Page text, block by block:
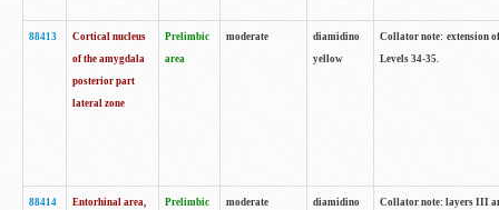
88413
Cortical nucleus
of the amygdala
posterior part
lateral zone
Prelimbic
area
moderate
diamidino
yellow
Collator note: extension
Levels 34-35.
88414
Entorhinal area,
Prelimbic
moderate
diamidino
Collator note: layers III